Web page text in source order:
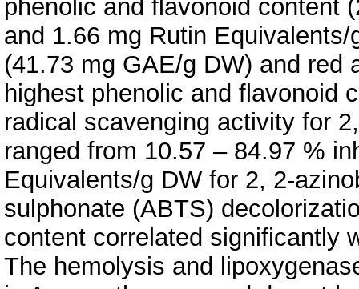
phenolic and flavonoid content
and 1.66 mg Rutin
(41.73 mg GAE/g DW) and red
highest phenolic and flavonoid
radical scavenging activity for
ranged from 10.57 – 84.97 %
Equivalents/g DW for 2, 2-
sulphonate (ABTS)
content correlated significantly
The hemolysis and